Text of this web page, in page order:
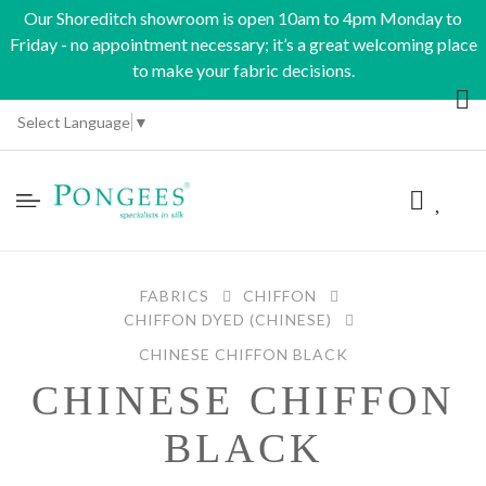
Our Shoreditch showroom is open 10am to 4pm Monday to
Friday - no appointment necessary; it’s a great welcoming place
to make your fabric decisions.
Select Language ▼
CHINESE CHIFFON
BLACK
FABRICS
CHIFFON
CHIFFON DYED (CHINESE)
CHINESE CHIFFON BLACK